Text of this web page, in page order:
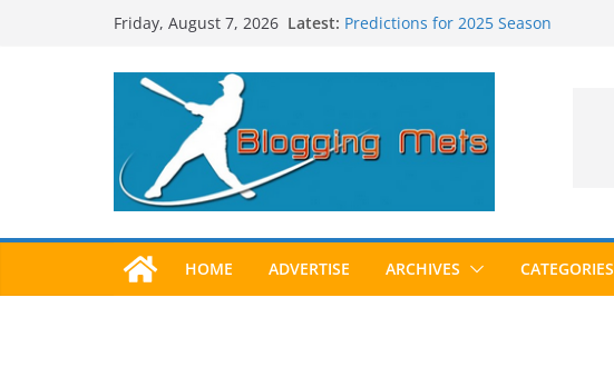
Friday, August 7, 2026 Latest: Predictions for 2025 Season
2025 Postseason Awards Roundup
HOME ADVERTISE ARCHIVES CATEGORIES